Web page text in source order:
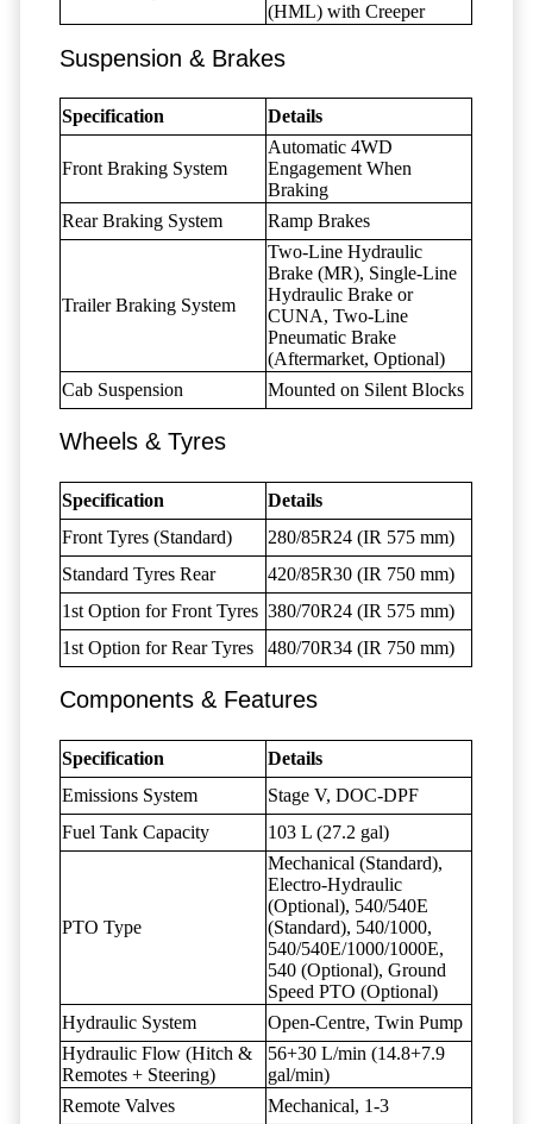
(HML) with Creeper
Suspension & Brakes
Specification Details
Front Braking System
Automatic 4WD
Engagement When
Braking
Rear Braking System
Ramp Brakes
Trailer Braking System
Two-Line Hydraulic
Brake (MR), Single-Line
Hydraulic Brake or
CUNA, Two-Line
Pneumatic Brake
(Aftermarket, Optional)
Cab Suspension
Mounted on Silent Blocks
Wheels & Tyres
Specification
Details
Front Tyres (Standard)
280/85R24 (IR 575 mm)
Standard Tyres Rear
420/85R30 (IR 750 mm)
1st Option for Front Tyres 380/70R24 (IR 575 mm)
1st Option for Rear Tyres
480/70R34 (IR 750 mm)
Components & Features
Specification
Details
Emissions System
Stage V, DOC-DPF
Fuel Tank Capacity
103 L (27.2 gal)
PTO Type
Mechanical (Standard),
Electro-Hydraulic
(Optional), 540/540E
(Standard), 540/1000,
540/540E/1000/1000E,
540 (Optional), Ground
Speed PTO (Optional)
Hydraulic System
Open-Centre, Twin Pump
Hydraulic Flow (Hitch &
Remotes + Steering)
56+30 L/min (14.8+7.9
gal/min)
Remote Valves
Mechanical, 1-3